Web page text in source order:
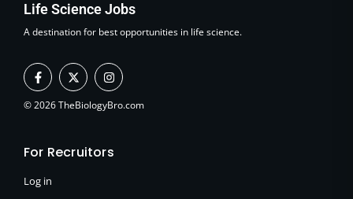
Life Science Jobs
A destination for best opportunities in life science.
F
a
c
e
k
X
-
t
w
e
I
n
s
t
a
© 2026 TheBiologyBro.com
For Recruitors
Log in